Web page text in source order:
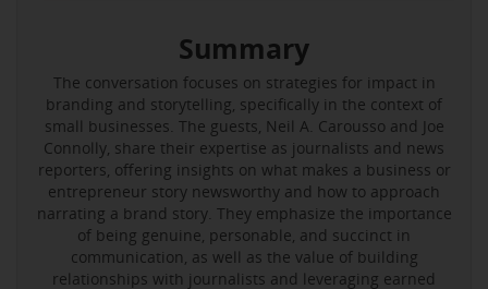
Summary
The conversation focuses on strategies for impact in
branding and storytelling, specifically in the context of
small businesses. The guests, Neil A. Carousso and Joe
Connolly, share their expertise as journalists and news
reporters, offering insights on what makes a business or
entrepreneur story newsworthy and how to approach
narrating a brand story. They emphasize the importance
of being genuine, personable, and succinct in
communication, as well as the value of building
relationships with journalists and leveraging earned